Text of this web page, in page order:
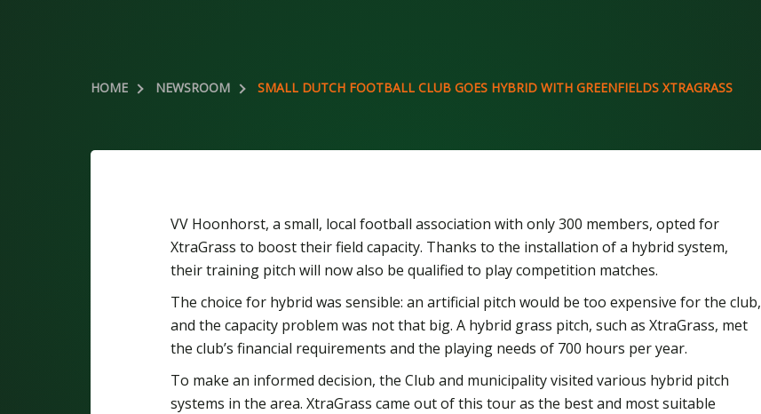
HOME NEWSROOM SMALL DUTCH FOOTBALL CLUB GOES HYBRID WITH GREENFIELDS XTRAGRASS
VV Hoonhorst, a small, local football association with only 300 members, opted for
XtraGrass to boost their field capacity. Thanks to the installation of a hybrid system,
their training pitch will now also be qualified to play competition matches.
The choice for hybrid was sensible: an artificial pitch would be too expensive for the club,
and the capacity problem was not that big. A hybrid grass pitch, such as XtraGrass, met
the club’s financial requirements and the playing needs of 700 hours per year.
To make an informed decision, the Club and municipality visited various hybrid pitch
systems in the area. XtraGrass came out of this tour as the best and most suitable